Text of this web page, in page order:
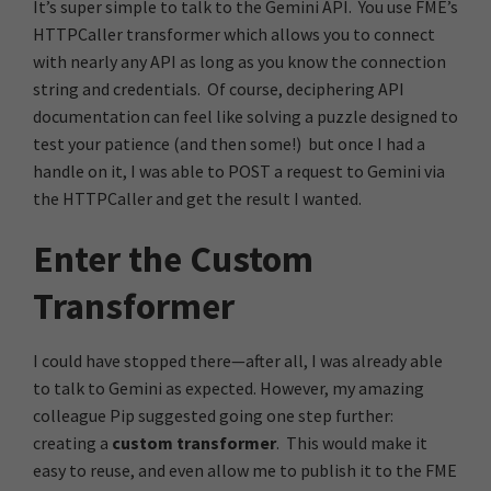
It’s super simple to talk to the Gemini API. You use FME’s
HTTPCaller transformer which allows you to connect
with nearly any API as long as you know the connection
string and credentials. Of course, deciphering API
documentation can feel like solving a puzzle designed to
test your patience (and then some!) but once I had a
handle on it, I was able to POST a request to Gemini via
the HTTPCaller and get the result I wanted.
Enter the Custom
Transformer
I could have stopped there—after all, I was already able
to talk to Gemini as expected. However, my amazing
colleague Pip suggested going one step further:
creating a custom transformer. This would make it
easy to reuse, and even allow me to publish it to the FME